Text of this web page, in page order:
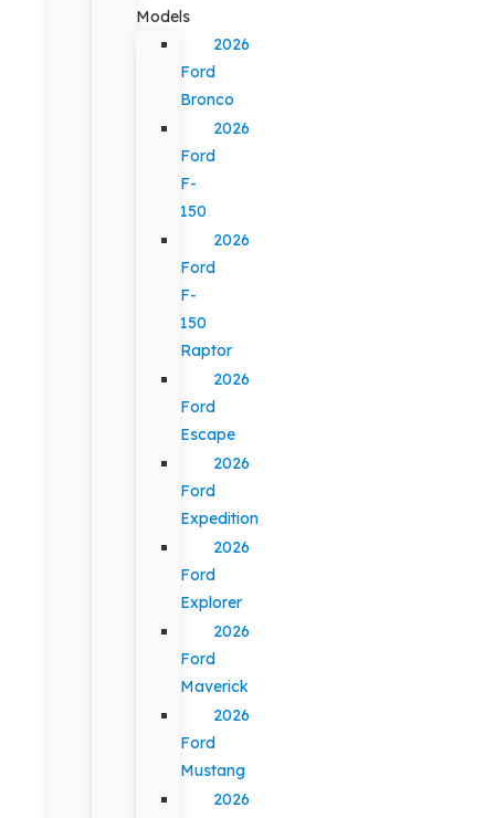
Models
2026
Ford
Bronco
2026
Ford
F-
150
2026
Ford
F-
150
Raptor
2026
Ford
Escape
2026
Ford
Expedition
2026
Ford
Explorer
2026
Ford
Maverick
2026
Ford
Mustang
2026